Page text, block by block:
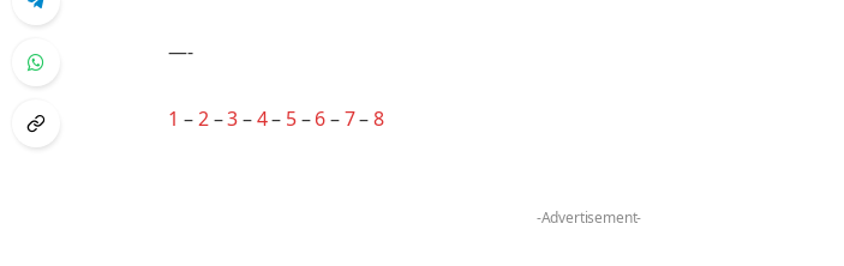
—-
1 –2–3–4– 5–6–7–8
-Advertisement-